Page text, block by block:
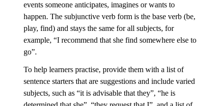
events someone anticipates, imagines or wants to
happen. The subjunctive verb form is the base verb (be,
play, find) and stays the same for all subjects, for
example, “I recommend that she find somewhere else to
go”.
To help learners practise, provide them with a list of
sentence starters that are suggestions and include varied
subjects, such as “it is advisable that they”, “he is